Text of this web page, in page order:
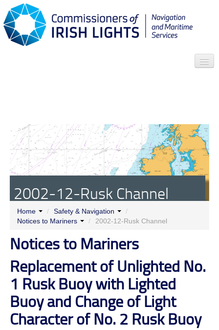
Who we are News Contact Menu
2002-12-Rusk Channel
Buoys
Home / Safety & Navigation
/
Notices to Mariners
/ 2002-12-Rusk Channel
Notices to Mariners
Replacement of Unlighted No.
1 Rusk Buoy with Lighted
Buoy and Change of Light
Character of No. 2 Rusk Buoy